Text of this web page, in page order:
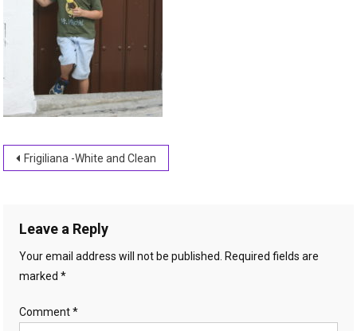
Post
Frigiliana -White and Clean
Leave a Reply
Your email address will not be published.
Required fields are
marked*
Comment*